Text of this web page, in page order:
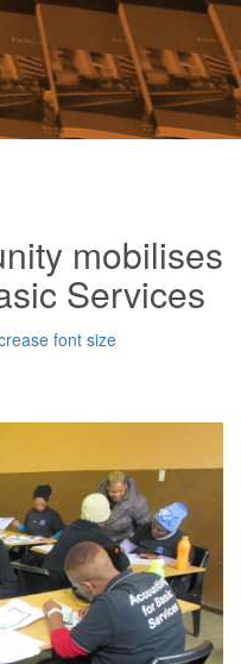
mobilises
Services
font size